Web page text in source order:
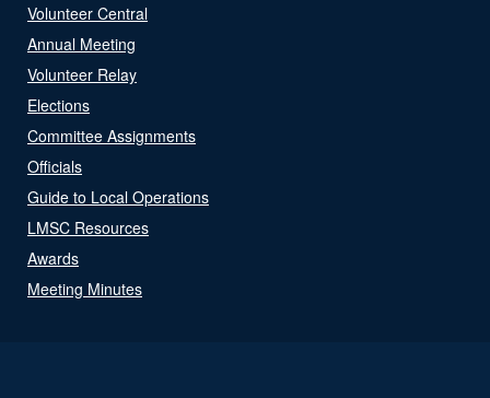
Volunteer Central
Annual Meeting
Volunteer Relay
Elections
Committee Assignments
Officials
Guide to Local Operations
LMSC Resources
Awards
Meeting Minutes